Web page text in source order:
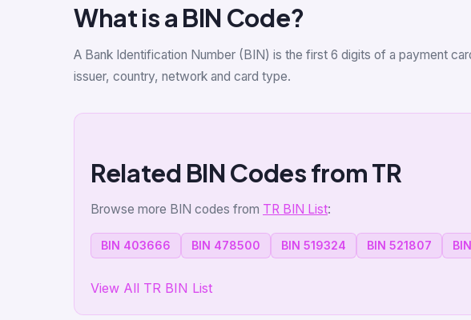
What is a BIN Code?
A Bank Identification Number (BIN) is the first 6 digits of a payment
issuer, country, network and card type.
Related BIN Codes from TR
Browse more BIN codes from TR BIN List:
BIN 403666 BIN 478500 BIN 519324 BIN 521807
View All TR BIN List